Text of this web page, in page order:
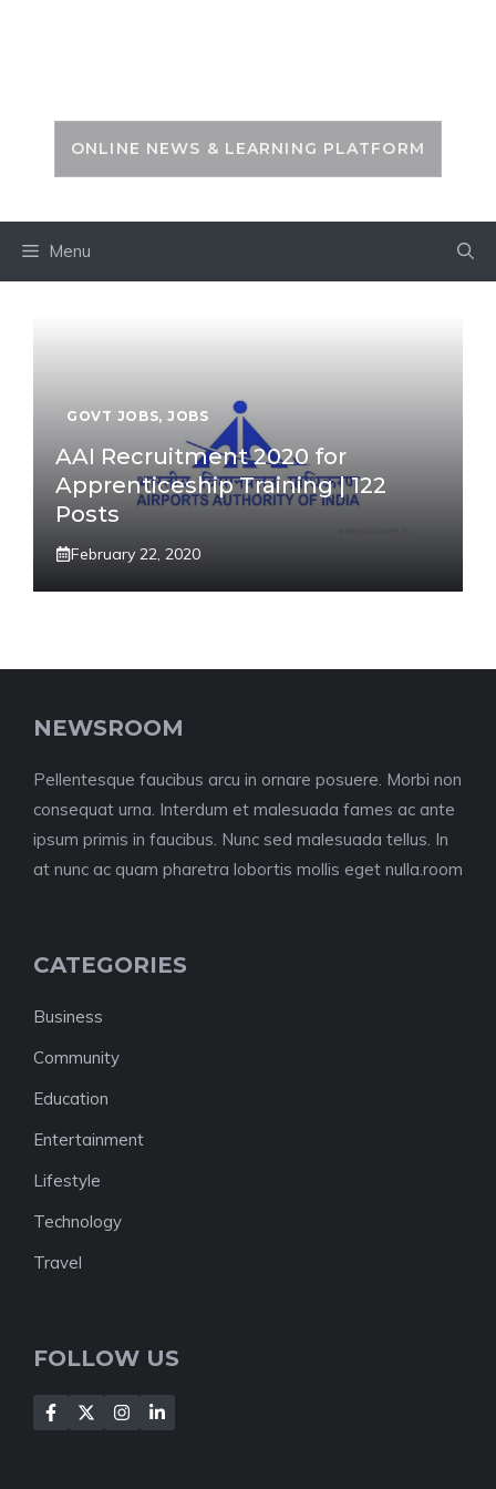
ONLINE NEWS & LEARNING PLATFORM
Menu
GOVT JOBS, JOBS
AAI Recruitment 2020 for
Apprenticeship Training | 122
Posts
February 22, 2020
NEWSROOM
Pellentesque faucibus arcu in ornare posuere. Morbi non
consequat urna. Interdum et malesuada fames ac ante
ipsum primis in faucibus. Nunc sed malesuada tellus. In
at nunc ac quam pharetra lobortis mollis eget nulla.room
CATEGORIES
Business
Community
Education
Entertainment
Lifestyle
Technology
Travel
FOLLOW US